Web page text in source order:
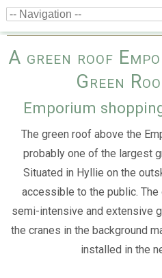
A green roof
Green
Emporium
The green roof above the
probably one of the largest
Situated in Hyllie on the
accessible to the public.
semi-intensive and extensive
the cranes in the background
installed in the